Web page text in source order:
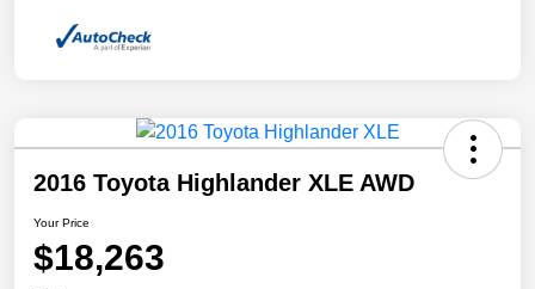
2016 Toyota Highlander XLE AWD
Your Price
$18,263